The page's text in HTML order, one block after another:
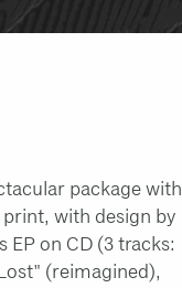
package with
with design by
EP on CD (3 tracks:
(reimagined),